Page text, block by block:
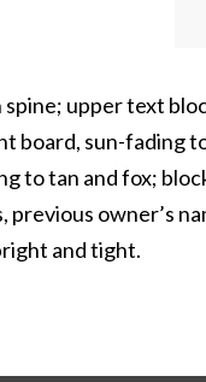
upper text
board, sun-fading
to tan and fox;
previous owner’s
and tight.